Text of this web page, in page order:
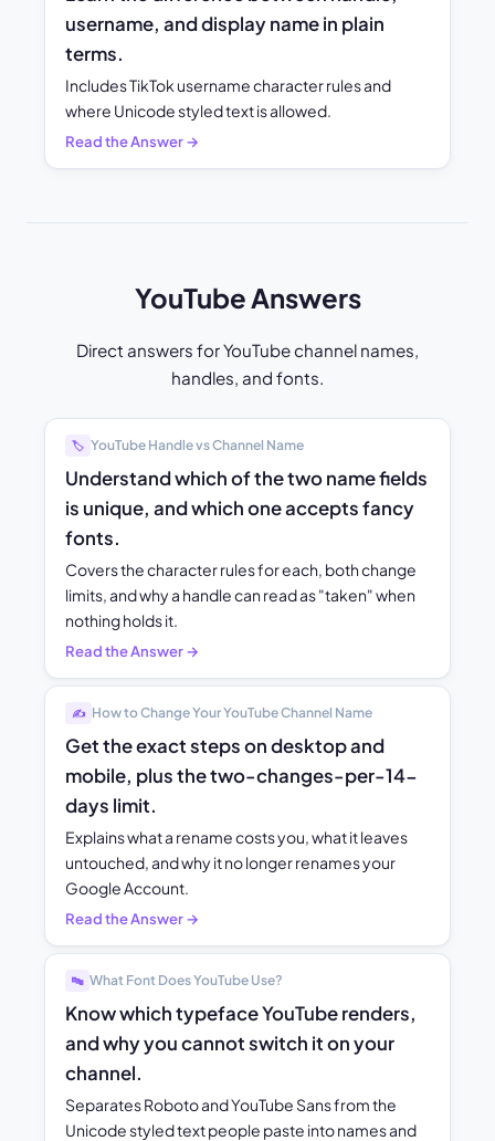
username, and display name in plain
terms.
Includes TikTok username character rules and
where Unicode styled text is allowed.
Read the Answer →
YouTube Answers
Direct answers for YouTube channel names,
handles, and fonts.
🏷️ YouTube Handle vs Channel Name
Understand which of the two name fields
is unique, and which one accepts fancy
fonts.
Covers the character rules for each, both change
limits, and why a handle can read as "taken" when
nothing holds it.
Read the Answer →
✍️ How to Change Your YouTube Channel Name
Get the exact steps on desktop and
mobile, plus the two-changes-per-14-
days limit.
Explains what a rename costs you, what it leaves
untouched, and why it no longer renames your
Google Account.
Read the Answer →
🔤 What Font Does YouTube Use?
Know which typeface YouTube renders,
and why you cannot switch it on your
channel.
Separates Roboto and YouTube Sans from the
Unicode styled text people paste into names and